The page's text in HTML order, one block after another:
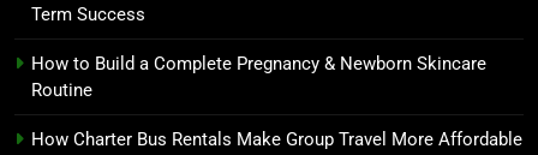
Term Success
How to Build a Complete Pregnancy & Newborn Skincare
Routine
How Charter Bus Rentals Make Group Travel More Affordable